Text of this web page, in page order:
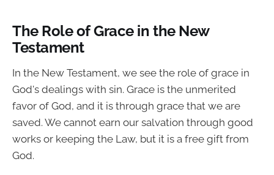
The Role of Grace in the New
Testament
In the New Testament, we see the role of grace in
God's dealings with sin. Grace is the unmerited
favor of God, and it is through grace that we are
saved. We cannot earn our salvation through good
works or keeping the Law, but it is a free gift from
God.